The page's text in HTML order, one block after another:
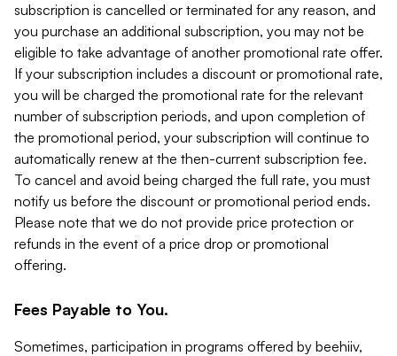
subscription is cancelled or terminated for any reason, and
you purchase an additional subscription, you may not be
eligible to take advantage of another promotional rate offer.
If your subscription includes a discount or promotional rate,
you will be charged the promotional rate for the relevant
number of subscription periods, and upon completion of
the promotional period, your subscription will continue to
automatically renew at the then-current subscription fee.
To cancel and avoid being charged the full rate, you must
notify us before the discount or promotional period ends.
Please note that we do not provide price protection or
refunds in the event of a price drop or promotional
offering.
Fees Payable to You.
Sometimes, participation in programs offered by beehiiv,